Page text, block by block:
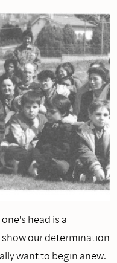
head is a
our determination
want to begin anew.